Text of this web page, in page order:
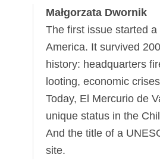
Małgorzata Dwornik
The first issue started
America. It survived
history: headquarters
looting, economic
Today, El Mercurio de
unique status in the
And the title of a
site.